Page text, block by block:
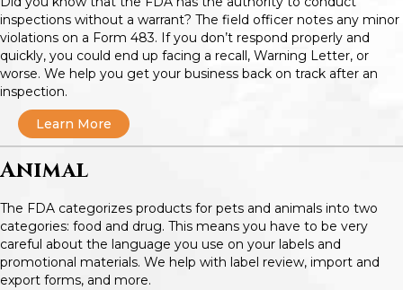
inspections without a warrant? The field officer notes any minor
violations on a Form 483. If you don’t respond properly and
quickly, you could end up facing a recall, Warning Letter, or
worse. We help you get your business back on track after an
inspection.
Learn More
Animal
The FDA categorizes products for pets and animals into two
categories: food and drug. This means you have to be very
careful about the language you use on your labels and
promotional materials. We help with label review, import and
export forms, and more.